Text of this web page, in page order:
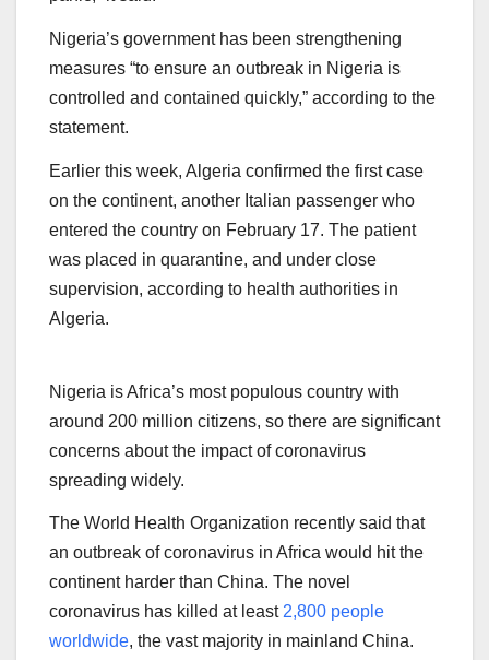
Nigeria’s government has been strengthening
measures “to ensure an outbreak in Nigeria is
controlled and contained quickly,” according to the
statement.
Earlier this week, Algeria confirmed the first case
on the continent, another Italian passenger who
entered the country on February 17. The patient
was placed in quarantine, and under close
supervision, according to health authorities in
Algeria.
Nigeria is Africa’s most populous country with
around 200 million citizens, so there are significant
concerns about the impact of coronavirus
spreading widely.
The World Health Organization recently said that
an outbreak of coronavirus in Africa would hit the
continent harder than China. The novel
coronavirus has killed at least2,800 people
worldwide, the vast majority in mainland China.